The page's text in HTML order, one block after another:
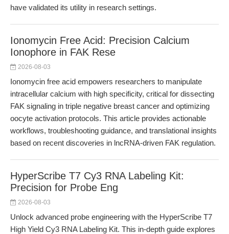
have validated its utility in research settings.
Ionomycin Free Acid: Precision Calcium
Ionophore in FAK Rese
2026-08-03
Ionomycin free acid empowers researchers to manipulate
intracellular calcium with high specificity, critical for dissecting
FAK signaling in triple negative breast cancer and optimizing
oocyte activation protocols. This article provides actionable
workflows, troubleshooting guidance, and translational insights
based on recent discoveries in lncRNA-driven FAK regulation.
HyperScribe T7 Cy3 RNA Labeling Kit:
Precision for Probe Eng
2026-08-03
Unlock advanced probe engineering with the HyperScribe T7
High Yield Cy3 RNA Labeling Kit. This in-depth guide explores